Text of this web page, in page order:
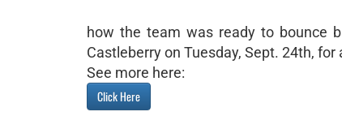
how the team was ready to bounce
Castleberry on Tuesday, Sept. 24th,
See more here:
Click Here